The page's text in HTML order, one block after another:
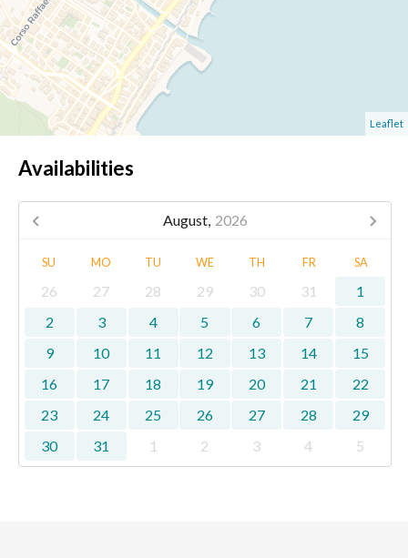
Leaflet
Availabilities
August, 2026
SU MO TU WE TH FR SA
26 27 28 29 30 31
1
2
3 4 5 6 7
8
9
10 11 12 13 14
15
16
17 18 19 20 21
22
23
24 25 26 27 28
29
30
31 1 2 3 4 5